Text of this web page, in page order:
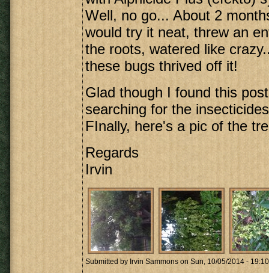
Well, no go... About 2
would try it neat, threw an
the roots, watered like
these bugs thrived off it!
Glad though I found this
searching for the
FInally, here's a pic of the
Regards
Irvin
Submitted by Irvin Sammons on Sun, 10/05/2014 - 19:10